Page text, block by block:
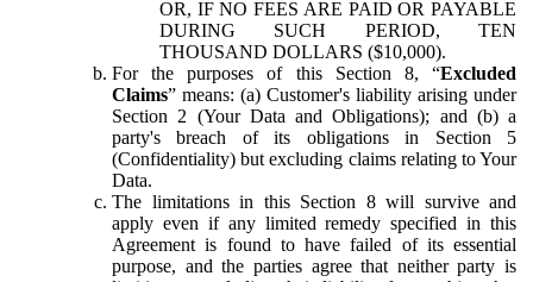
OR, IF NO FEES ARE PAID OR PAYABLE
DURING SUCH PERIOD, TEN
THOUSAND DOLLARS ($10,000).
For the purposes of this Section 8, “Excluded
Claims” means: (a) Customer's liability arising under
Section 2 (Your Data and Obligations); and (b) a
party's breach of its obligations in Section 5
(Confidentiality) but excluding claims relating to Your
Data.
The limitations in this Section 8 will survive and
apply even if any limited remedy specified in this
Agreement is found to have failed of its essential
purpose, and the parties agree that neither party is